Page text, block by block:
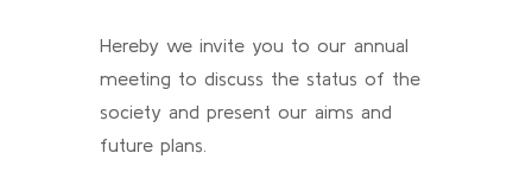
Hereby we invite you to our annual
meeting to discuss the status of the
society and present our aims and
future plans.